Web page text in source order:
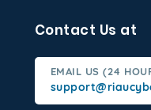
Contact Us at
EMAIL US (24